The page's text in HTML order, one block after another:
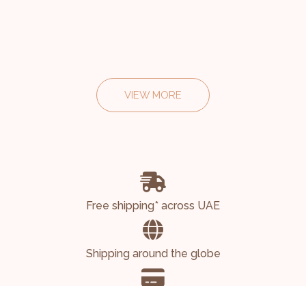
VIEW MORE
Free shipping* across UAE
Shipping around the globe